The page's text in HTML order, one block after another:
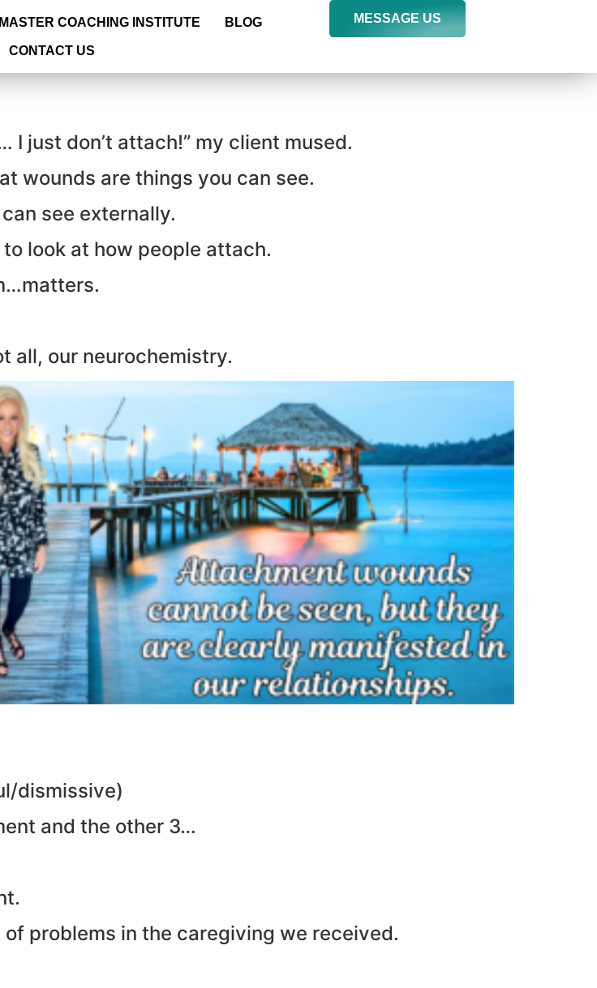
MASTER COACHING INSTITUTE BLOG
CONTACT US
MESSAGE US
I just don’t attach!” my client mused.
wounds are things you can see.
see externally.
look at how people attach.
all, our neurochemistry.
dismissive)
and the other 3…
problems in the caregiving we received.